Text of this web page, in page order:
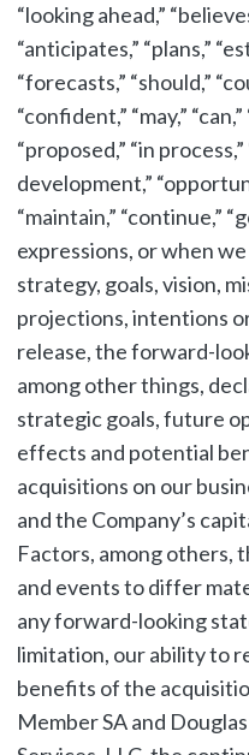
“looking ahead,”
“anticipates,” “plans,”
“forecasts,” “should,”
“confident,” “may,”
“proposed,” “in
development,”
“maintain,” “continue,”
expressions, or when
strategy, goals, vision,
projections, intentions
release, the forward-
among other things,
strategic goals, future
effects and potential
acquisitions on our
and the Company’s
Factors, among others,
and events to differ
any forward-looking
limitation, our ability to
benefits of the
Member SA and